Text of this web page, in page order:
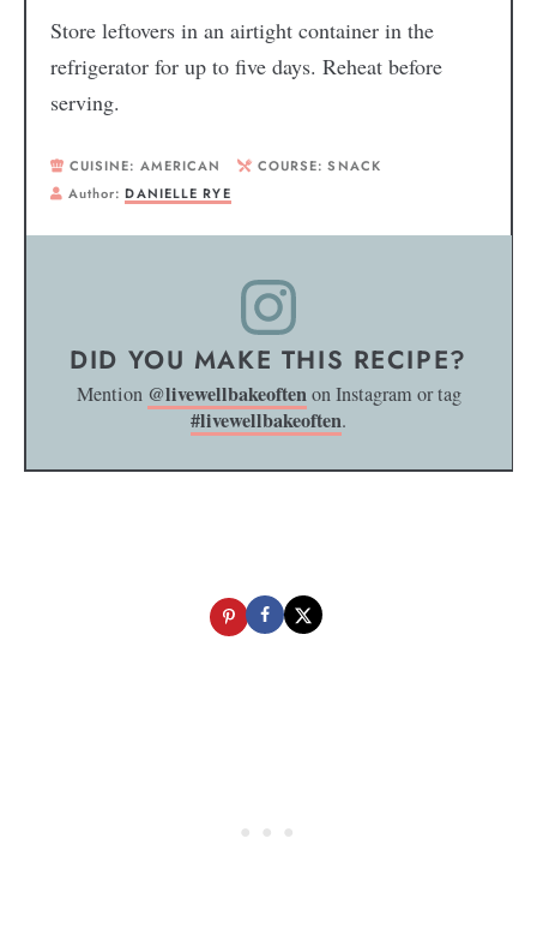
Store leftovers in an airtight container in the
refrigerator for up to five days. Reheat before
serving.
CUISINE: AMERICAN COURSE:SNACK
Author:DANIELLE RYE
DID YOU MAKE THIS RECIPE?
Mention @livewellbakeoftenon Instagram or tag
#livewellbakeoften.